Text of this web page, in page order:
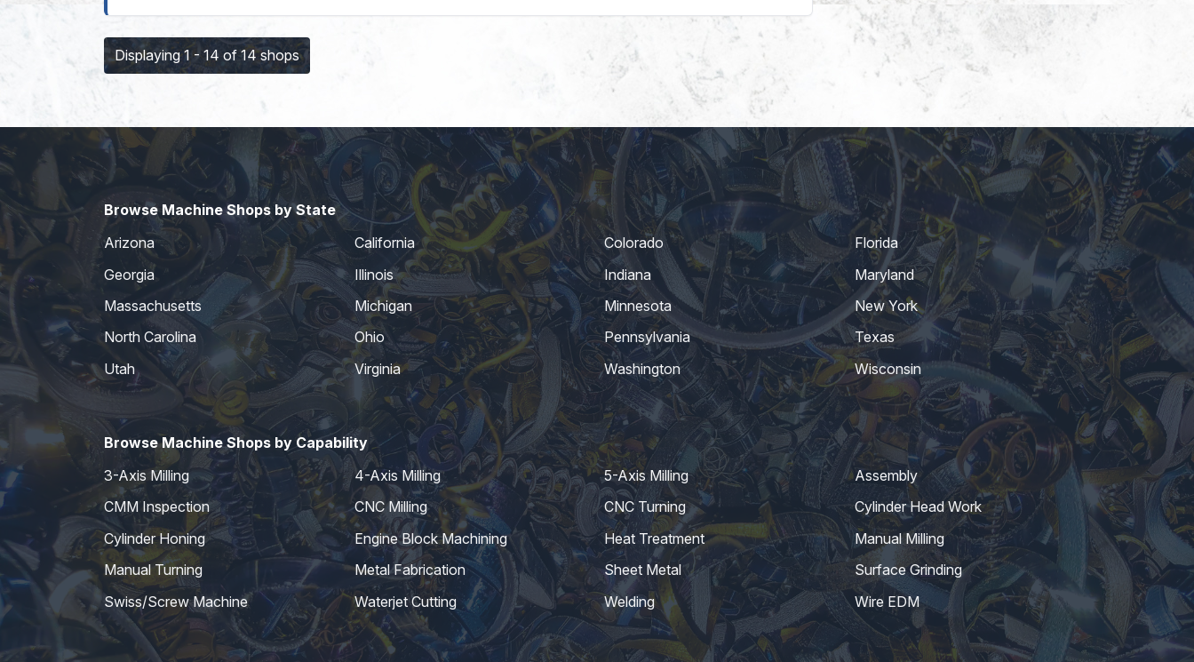
Displaying 1 - 14 of 14 shops
Browse Machine Shops by State
Arizona
California Colorado
Florida
Georgia
Illinois Indiana
Maryland
Massachusetts
Michigan Minnesota
New York
North Carolina
Ohio Pennsylvania
Texas
Utah
Virginia Washington Wisconsin
Browse Machine Shops by Capability
3-Axis Milling
4-Axis Milling 5-Axis Milling
Assembly
CMM Inspection
CNC Milling CNC Turning
Cylinder Head Work
Cylinder Honing
Engine Block Machining Heat Treatment
Manual Milling
Manual Turning
Metal Fabrication Sheet Metal
Surface Grinding
Swiss/Screw Machine
Waterjet Cutting Welding Wire EDM